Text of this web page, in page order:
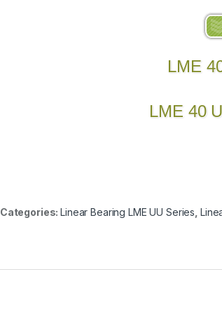
LME
LME 40
Categories:Linear Bearing LME UU Series